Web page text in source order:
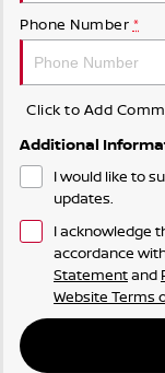
Phone Number *
Click to Add
Additional
I would like to
updates.
I acknowledge
accordance
Statementand
Website Terms